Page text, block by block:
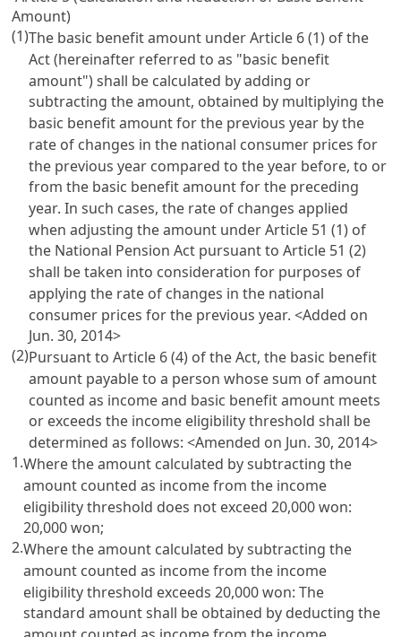
Amount)
(1)The basic benefit amount underArticle 6(1) of the
Act (hereinafter referred to as "basic benefit
amount") shall be calculated by adding or
subtracting the amount, obtained by multiplying the
basic benefit amount for the previous year by the
rate of changes in the national consumer prices for
the previous year compared to the year before, to or
from the basic benefit amount for the preceding
year. In such cases, the rate of changes applied
when adjusting the amount underArticle 51 (1) of
the National Pension Act pursuant toArticle 51 (2)
shall be taken into consideration for purposes of
applying the rate of changes in the national
consumer prices for the previous year. <Added on
Jun. 30, 2014>
(2)Pursuant toArticle 6(4) of the Act, the basic benefit
amount payable to a person whose sum of amount
counted as income and basic benefit amount meets
or exceeds the income eligibility threshold shall be
determined as follows: <Amended on Jun. 30, 2014>
1.Where the amount calculated by subtracting the
amount counted as income from the income
eligibility threshold does not exceed 20,000 won:
20,000 won;
2.Where the amount calculated by subtracting the
amount counted as income from the income
eligibility threshold exceeds 20,000 won: The
standard amount shall be obtained by deducting the